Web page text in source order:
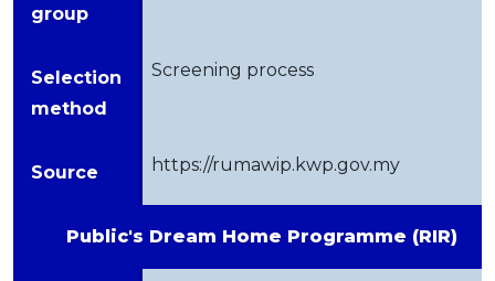
group
Selection
method
Screening process
Source https://rumawip.kwp.gov.my
Public's Dream Home Programme (RIR)